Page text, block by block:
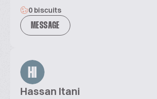
0 biscuits
MESSAGE
HI
Hassan Itani